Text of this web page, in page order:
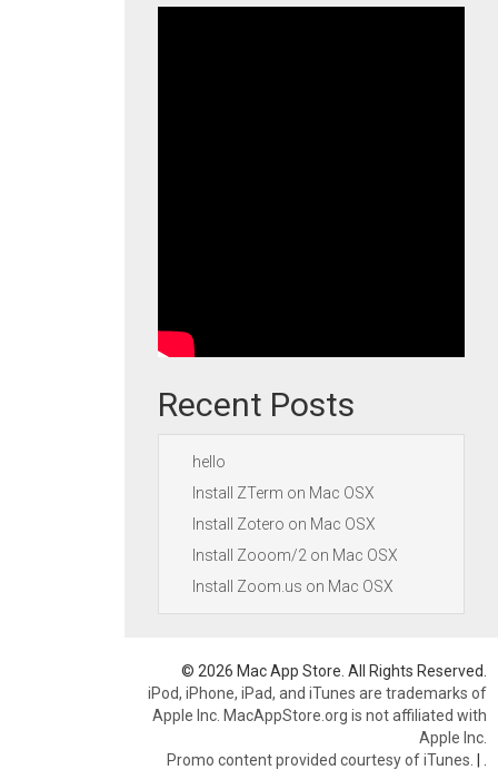
Recent Posts
hello
Install ZTerm on Mac OSX
Install Zotero on Mac OSX
Install Zooom/2 on Mac OSX
Install Zoom.us on Mac OSX
© 2026 Mac App Store. All Rights Reserved.
iPod, iPhone, iPad, and iTunes are trademarks of
Apple Inc. MacAppStore.org is not affiliated with
Apple Inc.
Promo content provided courtesy of iTunes. |